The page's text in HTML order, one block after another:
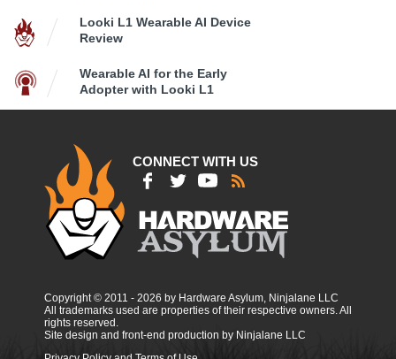
Looki L1 Wearable AI Device
Review
Wearable AI for the Early
Adopter with Looki L1
CONNECT WITH US
Copyright © 2011 - 2026 by Hardware Asylum, Ninjalane LLC
All trademarks used are properties of their respective owners. All
rights reserved.
Site design and front-end production by Ninjalane LLC